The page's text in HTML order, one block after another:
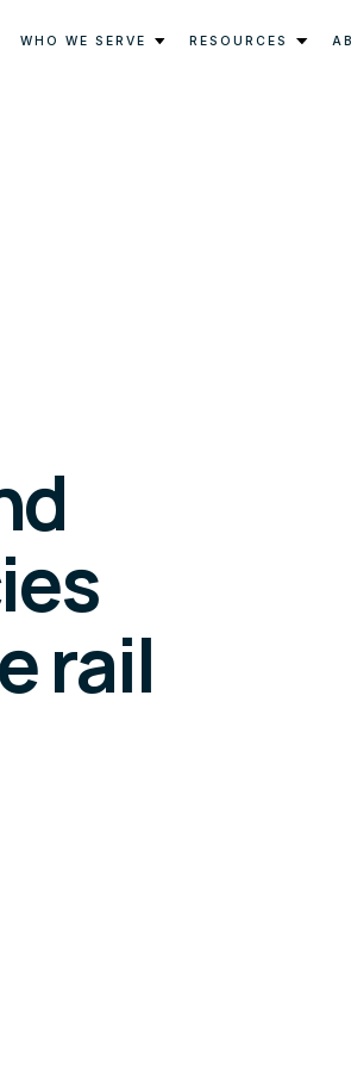
WHO WE SERVE RESOURCES
rail